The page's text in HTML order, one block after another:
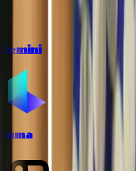
Gemini
Luma